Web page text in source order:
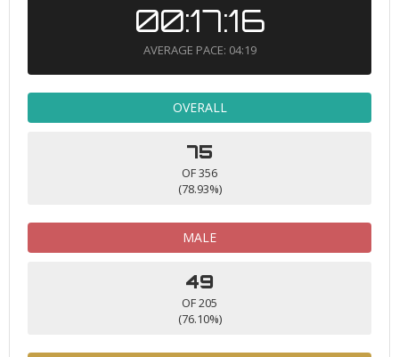
00:17:16
AVERAGE PACE: 04:19
OVERALL
75
OF 356
(78.93%)
MALE
49
OF 205
(76.10%)